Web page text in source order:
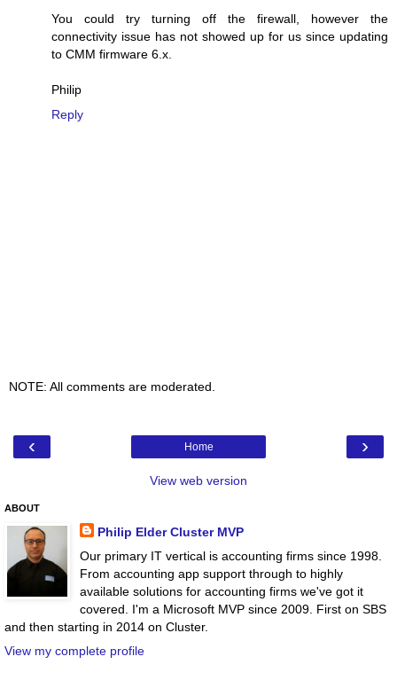
You could try turning off the firewall, however the
connectivity issue has not showed up for us since updating
to CMM firmware 6.x.
Philip
Reply
NOTE: All comments are moderated.
‹ ›
Home
View web version
ABOUT
Philip Elder Cluster MVP
Our primary IT vertical is accounting firms since 1998.
From accounting app support through to highly
available solutions for accounting firms we've got it
covered. I'm a Microsoft MVP since 2009. First on SBS
and then starting in 2014 on Cluster.
View my complete profile